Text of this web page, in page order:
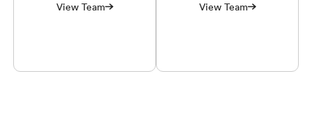
View Team View Team